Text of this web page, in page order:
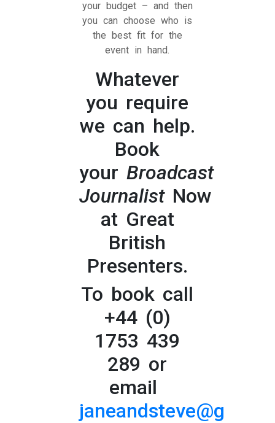
your budget – and then
you can choose who is
the best fit for the
event in hand.
Whatever
you require
we can help.
Book
your Broadcast
JournalistNow
at Great
British
Presenters.
To book call
+44 (0)
1753 439
289 or
email